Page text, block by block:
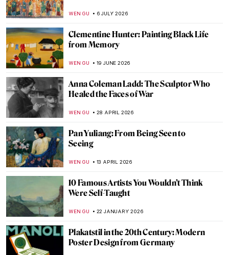
WEN GU 6 JULY 2026
Clementine Hunter: Painting Black Life
from Memory
WEN GU 19 JUNE 2026
Anna Coleman Ladd: The Sculptor Who
Healed the Faces of War
WEN GU 28 APRIL 2026
Pan Yuliang: From Being Seen to
Seeing
WEN GU 13 APRIL 2026
10 Famous Artists You Wouldn’t Think
Were Self-Taught
WEN GU 22 JANUARY 2026
Plakatstil in the 20th Century: Modern
Poster Design from Germany